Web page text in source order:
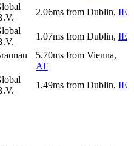
2.06ms from Dublin, IE
1.07ms from Dublin, IE
5.70ms from Vienna,
AT
1.49ms from Dublin, IE